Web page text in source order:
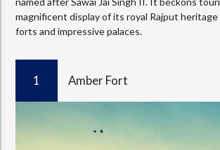
magnificent display of its royal Rajput
forts and impressive palaces.
1 Amber Fort